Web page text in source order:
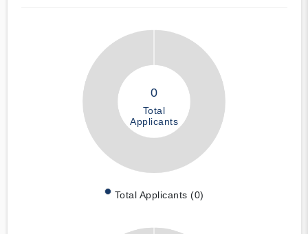
0
Total
Applicants
Total Applicants (0)